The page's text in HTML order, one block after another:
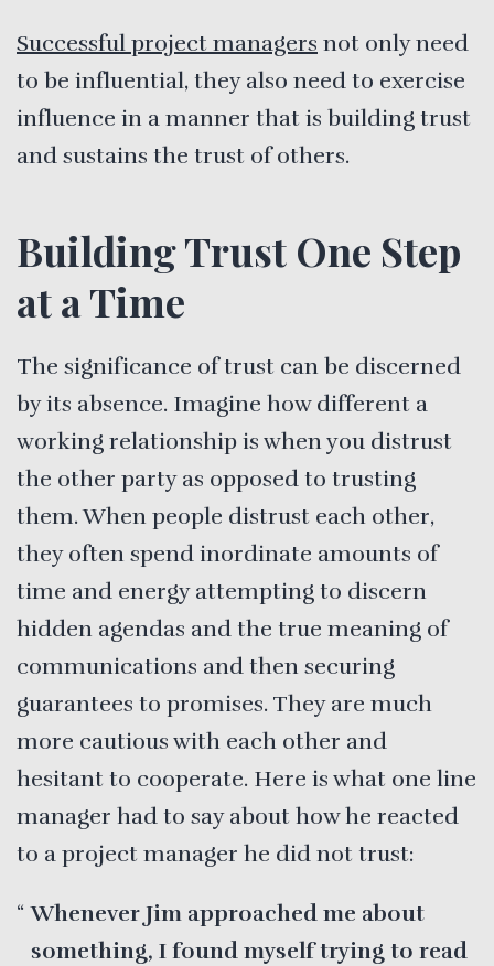
Successful project managers not only need
to be influential, they also need to exercise
influence in a manner that is building trust
and sustains the trust of others.
Building Trust One Step
at a Time
The significance of trust can be discerned
by its absence. Imagine how different a
working relationship is when you distrust
the other party as opposed to trusting
them. When people distrust each other,
they often spend inordinate amounts of
time and energy attempting to discern
hidden agendas and the true meaning of
communications and then securing
guarantees to promises. They are much
more cautious with each other and
hesitant to cooperate. Here is what one line
manager had to say about how he reacted
to a project manager he did not trust:
Whenever Jim approached me about
something, I found myself trying to read